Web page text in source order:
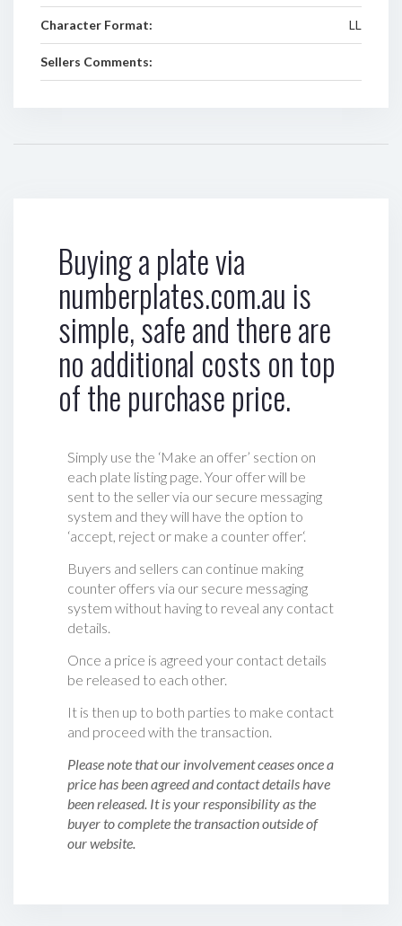
Character Format: LL
Sellers Comments:
Buying a plate via
numberplates.com.au is
simple, safe and there are
no additional costs on top
of the purchase price.
Simply use the ‘Make an offer’ section on
each plate listing page. Your offer will be
sent to the seller via our secure messaging
system and they will have the option to
‘accept, reject or make a counter offer‘.
Buyers and sellers can continue making
counter offers via our secure messaging
system without having to reveal any contact
details.
Once a price is agreed your contact details
be released to each other.
It is then up to both parties to make contact
and proceed with the transaction.
Please note that our involvement ceases once a
price has been agreed and contact details have
been released. It is your responsibility as the
buyer to complete the transaction outside of
our website.